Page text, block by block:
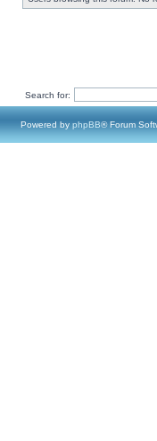
Search for:
Powered by phpBB® Forum